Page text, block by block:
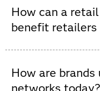
How can a
benefit retailers
their partner
valuable zero-
How are
networks today?